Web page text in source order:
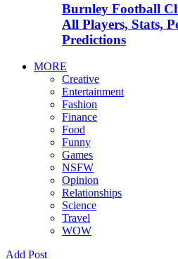
Burnley Football
All Players, Stats,
Predictions
MORE
Creative
Entertainment
Fashion
Finance
Food
Funny
Games
NSFW
Opinion
Relationships
Science
Travel
WOW
Add Post